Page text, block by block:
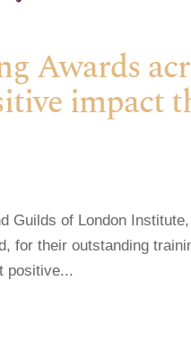
Awards
impact
Guilds of London
for their outstanding
positive...